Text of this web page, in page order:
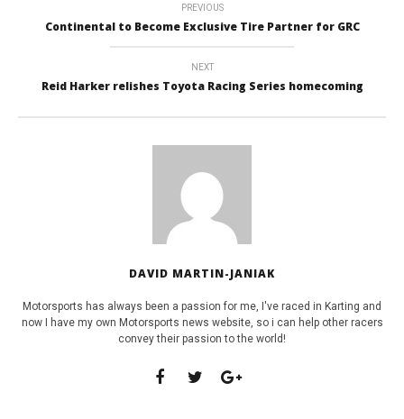
PREVIOUS
Continental to Become Exclusive Tire Partner for GRC
NEXT
Reid Harker relishes Toyota Racing Series homecoming
DAVID MARTIN-JANIAK
Motorsports has always been a passion for me, I've raced in Karting and
now I have my own Motorsports news website, so i can help other racers
convey their passion to the world!